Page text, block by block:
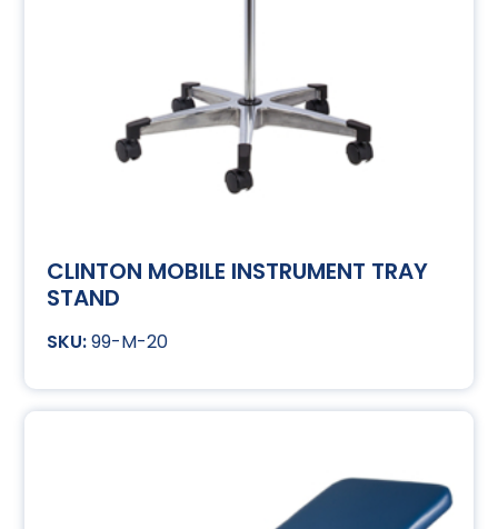
CLINTON MOBILE INSTRUMENT TRAY
STAND
99-M-20